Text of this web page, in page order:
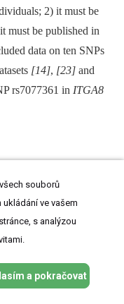
2) it must be
must be published in
data on ten SNPs
[14], [23] and
rs7077361 in ITGA8
studies were
S1for details): family-
cases were not
souborů
ve vašem
s analýzou
a pokračovat